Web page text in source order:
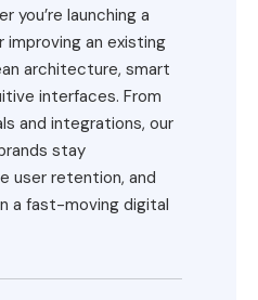
you’re launching a
improving an existing
architecture, smart
interfaces. From
and integrations, our
stay
user retention, and
a fast-moving digital